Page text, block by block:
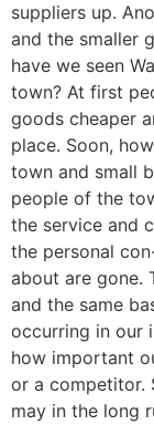
suppliers up.
and the smaller
have we seen
town? At first
goods cheaper
place. Soon,
town and small
people of the
the service and
the personal
about are gone.
and the same
occurring in our
how important
or a competitor.
may in the long